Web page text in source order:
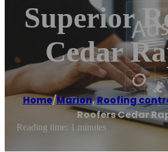
Superior
Cedar
Home/Marion,Roofing
Roofers Cedar
Reading time: 1 minutes